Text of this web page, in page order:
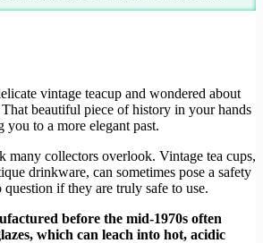
vintage teacup and wondered about
beautiful piece of history in your hands
you to a more elegant past.
many collectors overlook. Vintage tea cups,
drinkware, can sometimes pose a safety
if they are truly safe to use.
before the mid-1970s often
which can leach into hot, acidic